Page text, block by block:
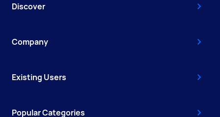
Discover
Company
Existing Users
Popular Categories